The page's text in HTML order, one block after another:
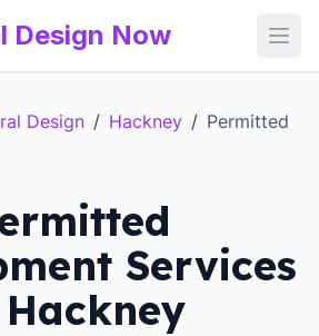
Design Now
Design / Hackney / Permitted
Services